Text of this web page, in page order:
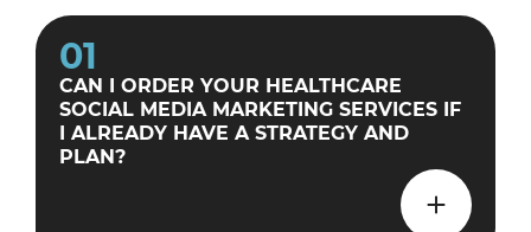
01
CAN I ORDER YOUR HEALTHCARE
SOCIAL MEDIA MARKETING SERVICES IF
I ALREADY HAVE A STRATEGY AND
PLAN?